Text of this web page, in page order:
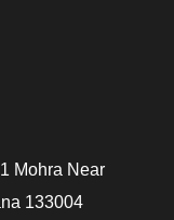
Mohra Near
133004